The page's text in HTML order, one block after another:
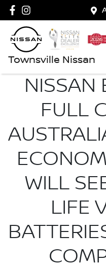
Townsville Nissan
NISSAN
FULL
WILL
LIFE